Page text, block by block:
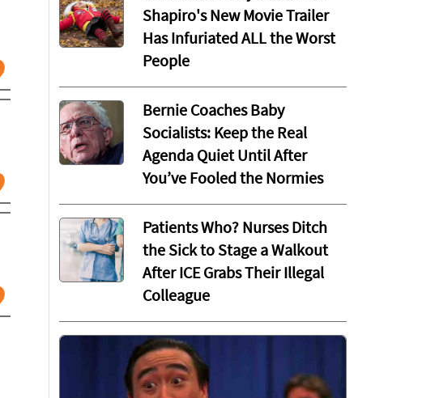
Shapiro's New Movie Trailer
Has Infuriated ALL the Worst
People
Bernie Coaches Baby
Socialists: Keep the Real
Agenda Quiet Until After
You’ve Fooled the Normies
Patients Who? Nurses Ditch
the Sick to Stage a Walkout
After ICE Grabs Their Illegal
Colleague